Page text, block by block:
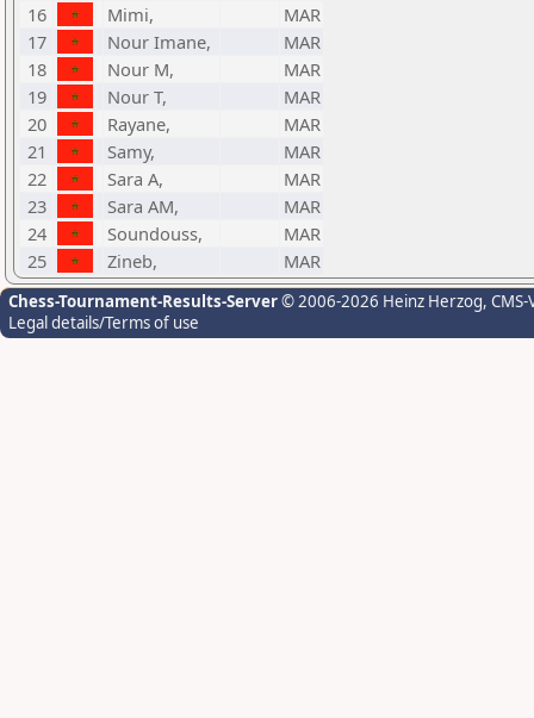
16
Mimi,
MAR
17
Nour Imane,
MAR
18
Nour M,
MAR
19
Nour T,
MAR
20
Rayane,
MAR
21
Samy,
MAR
22
Sara A,
MAR
23
Sara AM,
MAR
24
Soundouss,
MAR
25
Zineb, MAR
Chess-Tournament-Results-Server© 2006-2026 Heinz Herzog,
Legal details/Terms of use